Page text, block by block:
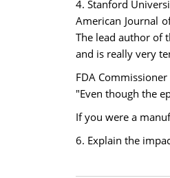
4. Stanford
American Journal
The lead author of
and is really very
FDA
"Even though the
If you were a
6. Explain the